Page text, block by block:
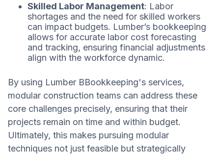
Skilled Labor Management: Labor
shortages and the need for skilled workers
can impact budgets. Lumber’s bookkeeping
allows for accurate labor cost forecasting
and tracking, ensuring financial adjustments
align with the workforce dynamic.
By using Lumber BBookkeeping's services,
modular construction teams can address these
core challenges precisely, ensuring that their
projects remain on time and within budget.
Ultimately, this makes pursuing modular
techniques not just feasible but strategically